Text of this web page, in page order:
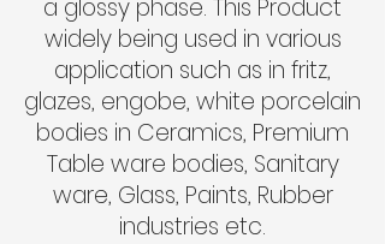
a glossy phase. This Product
widely being used in various
application such as in fritz,
glazes, engobe, white porcelain
bodies in Ceramics, Premium
Table ware bodies, Sanitary
ware, Glass, Paints, Rubber
industries etc.